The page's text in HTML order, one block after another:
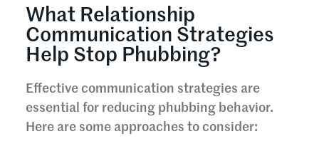
What Relationship
Communication Strategies
Help Stop Phubbing?
Effective communication strategies are
essential for reducing phubbing behavior.
Here are some approaches to consider: